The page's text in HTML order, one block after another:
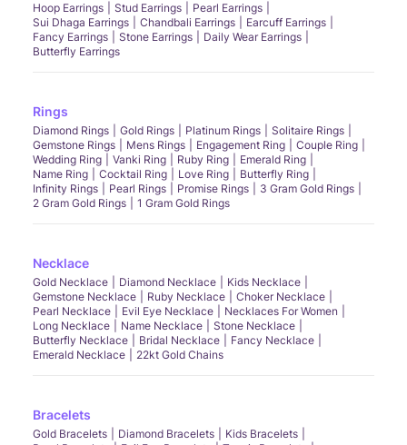
Hoop Earrings
Stud Earrings
Pearl Earrings
Sui Dhaga Earrings
Chandbali Earrings
Earcuff Earrings
Fancy Earrings
Stone Earrings
Daily Wear Earrings
Butterfly Earrings
Rings
Diamond Rings Gold Rings Platinum Rings
Solitaire Rings
Gemstone Rings
Mens Rings Engagement Ring
Couple Ring
Wedding Ring
Vanki Ring Ruby Ring
Emerald Ring
Name Ring
Cocktail Ring Love Ring
Butterfly Ring
Infinity Rings
Pearl Rings Promise Rings
3 Gram Gold Rings
2 Gram Gold Rings
1 Gram Gold Rings
Necklace
Gold Necklace Diamond Necklace
Kids Necklace
Gemstone Necklace
Ruby Necklace
Choker Necklace
Pearl Necklace
Evil Eye Necklace
Necklaces For Women
Long Necklace
Name Necklace
Stone Necklace
Butterfly Necklace
Bridal Necklace
Fancy Necklace
Emerald Necklace
22kt Gold Chains
Bracelets
Gold Bracelets Diamond Bracelets
Kids Bracelets